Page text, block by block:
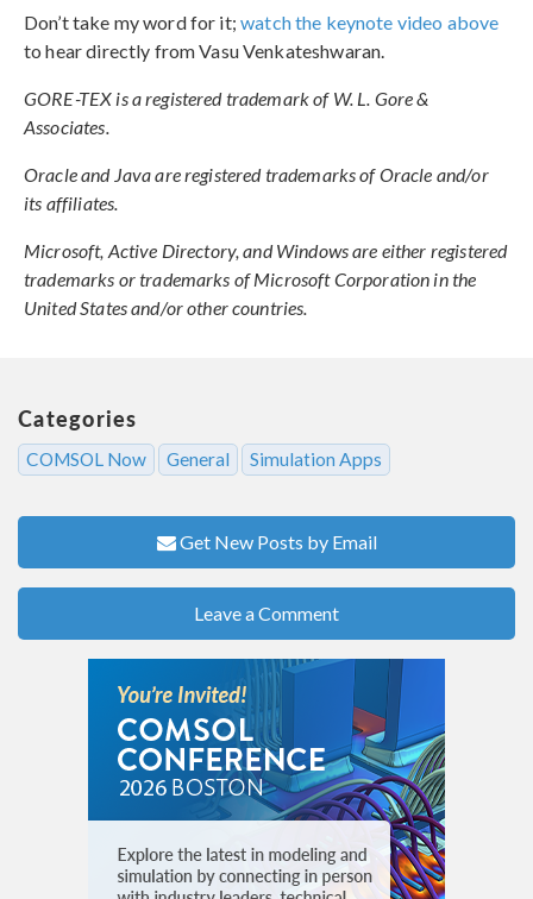
Don’t take my word for it;watch the keynote video above
to hear directly from Vasu Venkateshwaran.
GORE-TEX is a registered trademark of W. L. Gore &
Associates.
Oracle and Java are registered trademarks of Oracle and/or
its affiliates.
Microsoft, Active Directory, and Windows are either registered
trademarks or trademarks of Microsoft Corporation in the
United States and/or other countries.
Categories
COMSOL Now General Simulation Apps
Get New Posts by Email
Leave a Comment